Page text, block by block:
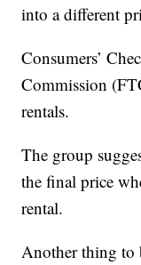
into a different
Consumers’
Commission
rentals.
The group
the final price
rental.
Another thing to